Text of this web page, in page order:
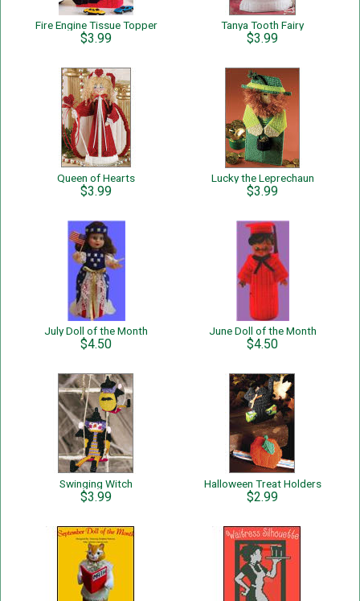
Fire Engine Tissue Topper
$3.99
Tanya Tooth Fairy
$3.99
Queen of Hearts
$3.99
Lucky the Leprechaun
$3.99
July Doll of the Month
$4.50
June Doll of the Month
$4.50
Swinging Witch
$3.99
Halloween Treat Holders
$2.99